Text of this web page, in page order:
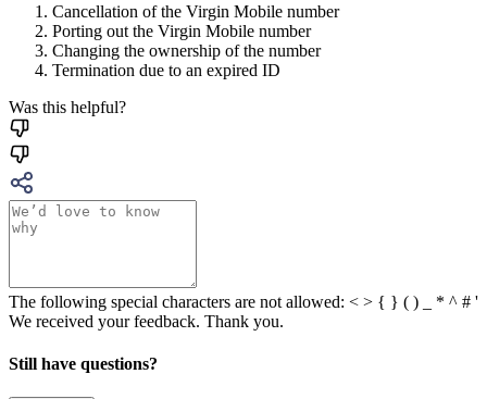
Cancellation of the Virgin Mobile number
Porting out the Virgin Mobile number
Changing the ownership of the number
Termination due to an expired ID
Was this helpful?
The following special characters are not allowed: < > { } ( ) _ * ^ # '
We received your feedback. Thank you.
Still have questions?